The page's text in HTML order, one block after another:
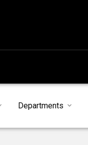
Departments